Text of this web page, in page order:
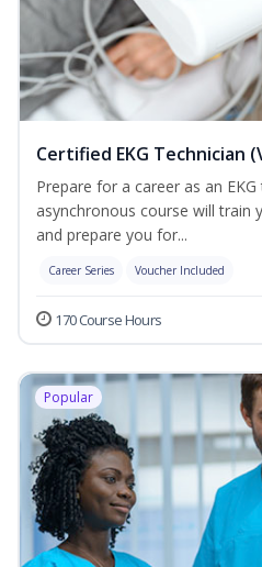
Certified EKG Technician
Prepare for a career as an EKG
asynchronous course will train
and prepare you for...
Career Series Voucher Included
170 Course Hours
Popular